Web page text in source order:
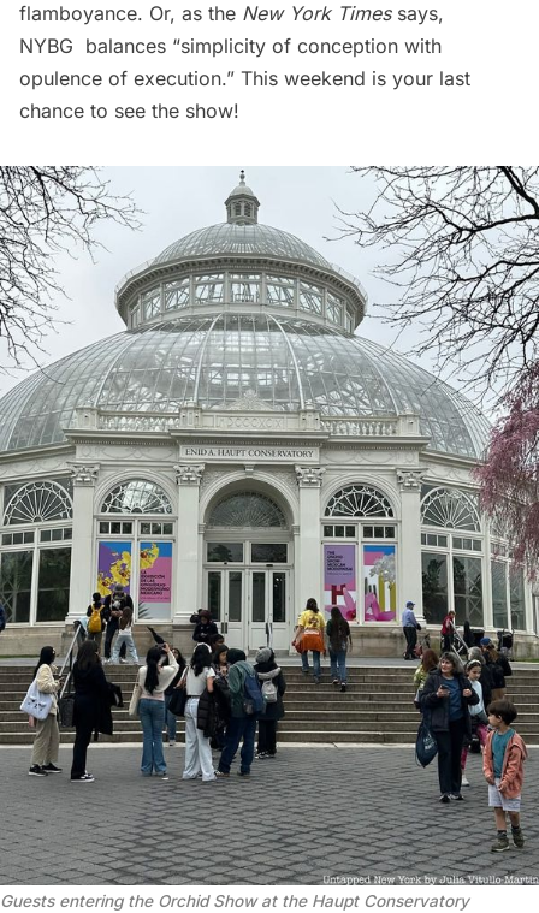
flamboyance. Or, as the New York Times says,
NYBG balances “simplicity of conception with
opulence of execution.” This weekend is your last
chance to see the show!
Guests entering the Orchid Show at the Haupt Conservatory